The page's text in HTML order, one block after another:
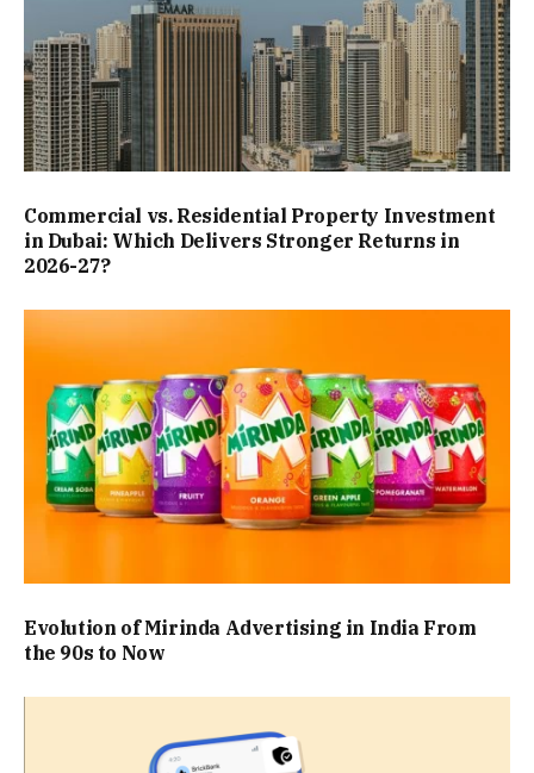
Commercial vs. Residential Property Investment
in Dubai: Which Delivers Stronger Returns in
2026-27?
Evolution of Mirinda Advertising in India From
the 90s to Now